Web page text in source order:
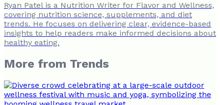
Ryan Patel is a Nutrition Writer for Flavor and Wellness,
covering nutrition science, supplements, and diet
trends. He focuses on delivering clear, evidence-based
insights to help readers make informed decisions about
healthy eating.
More from Trends